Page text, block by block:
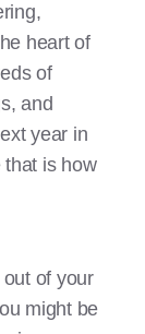
heart of
of
and
year in
is how
of your
might be